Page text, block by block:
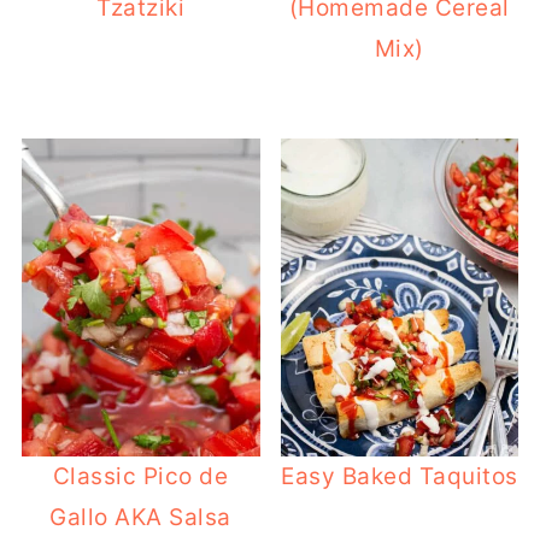
Tzatziki
(Homemade Cereal
Mix)
Classic Pico de
Gallo AKA Salsa
Easy Baked Taquitos